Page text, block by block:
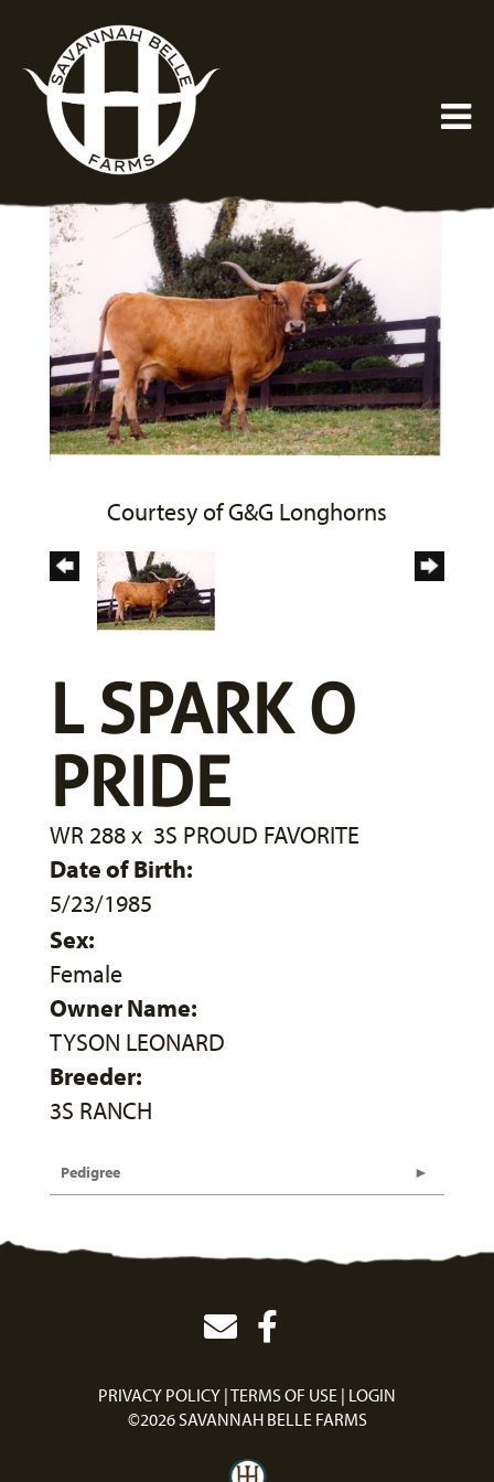
Courtesy of G&G Longhorns
L SPARK O
PRIDE
WR 288x 3S PROUD FAVORITE
Date of Birth:
5/23/1985
Sex:
Female
Owner Name:
TYSON LEONARD
Breeder:
3S RANCH
Pedigree
PRIVACY POLICY TERMS OF USE LOGIN
©2026 SAVANNAH BELLE FARMS